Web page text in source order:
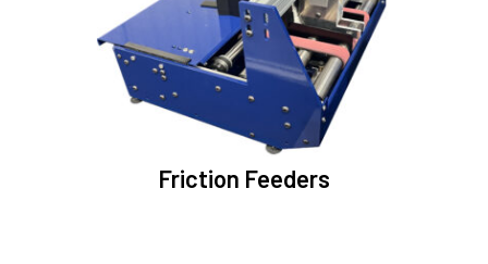
Friction Feeders